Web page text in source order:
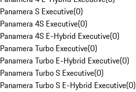
Panamera S Executive(0)
Panamera 4S Executive(0)
Panamera 4S E-Hybrid Executive(0)
Panamera Turbo Executive(0)
Panamera Turbo E-Hybrid Executive(0)
Panamera Turbo S Executive(0)
Panamera Turbo S E-Hybrid Executive(0)